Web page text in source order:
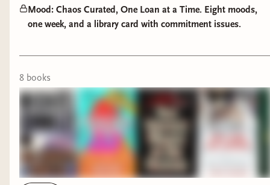
descent told from the mind of a killer -
relentless, haunting, and disturbingly
You Weren't Meant to Be Human -
existential horror and identity unspooling
at the edges; a story about
transformation and the terror of
Of Monsters and Mainframes -tech
Mood: Chaos Curated, One Loan at a Time. Eight moods,
one week, and a library card with commitment issues.
8 books